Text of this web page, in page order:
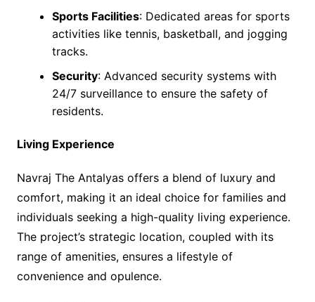
Sports Facilities: Dedicated areas for sports
activities like tennis, basketball, and jogging
tracks.
Security: Advanced security systems with
24/7 surveillance to ensure the safety of
residents.
Living Experience
Navraj The Antalyas offers a blend of luxury and
comfort, making it an ideal choice for families and
individuals seeking a high-quality living experience.
The project’s strategic location, coupled with its
range of amenities, ensures a lifestyle of
convenience and opulence.